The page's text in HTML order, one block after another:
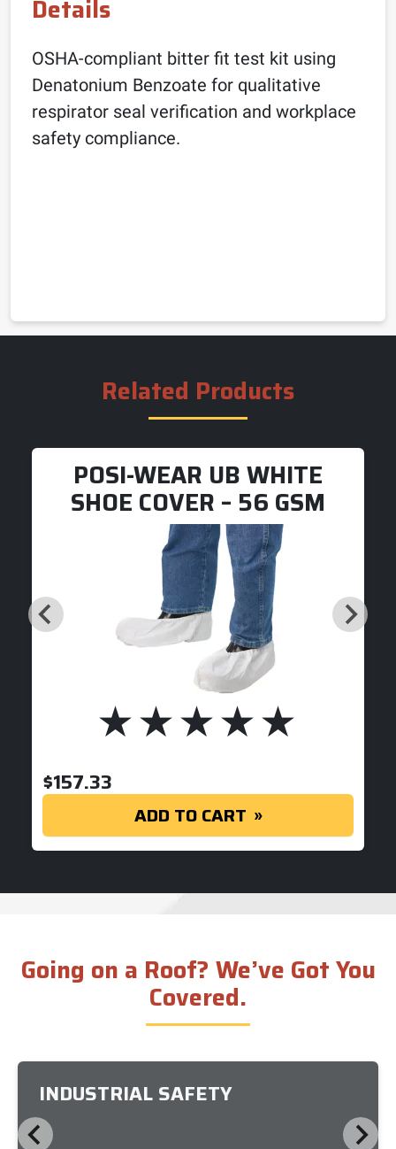
Details
OSHA-compliant bitter fit test kit using
Denatonium Benzoate for qualitative
respirator seal verification and workplace
safety compliance.
Related Products
POSI-WEAR UB WHITE
SHOE COVER – 56 GSM
$157.33
ADD TO CART
Going on a Roof? We’ve Got You
Covered.
INDUSTRIAL SAFETY